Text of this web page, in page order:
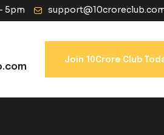
5pm
Join 10Crore Club